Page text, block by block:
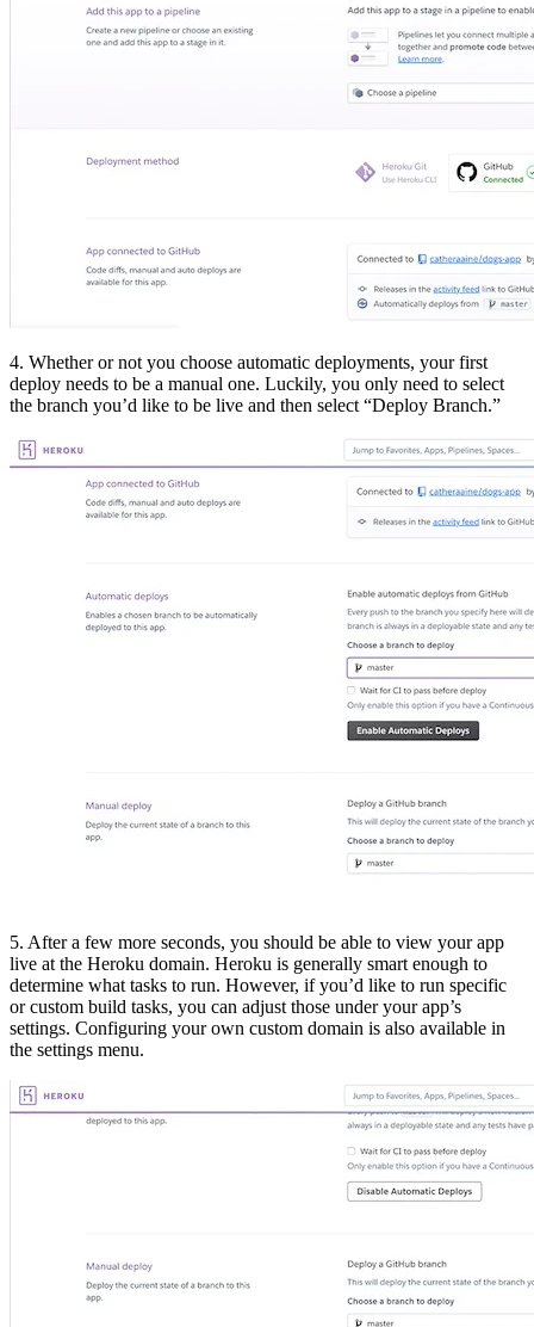
4. Whether or not you choose automatic deployments, your first
deploy needs to be a manual one. Luckily, you only need to select
the branch you’d like to be live and then select “Deploy Branch.”
5. After a few more seconds, you should be able to view your app
live at the Heroku domain. Heroku is generally smart enough to
determine what tasks to run. However, if you’d like to run specific
or custom build tasks, you can adjust those under your app’s
settings. Configuring your own custom domain is also available in
the settings menu.